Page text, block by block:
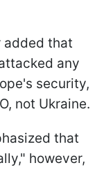
added that
any
security,
not Ukraine.
that
however,